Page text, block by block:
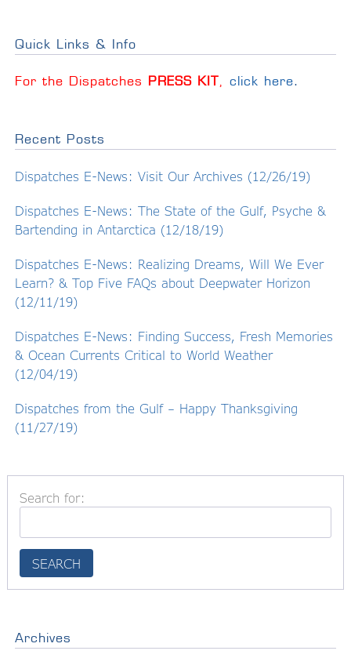
Quick Links & Info
For the Dispatches PRESS KIT, click here.
Recent Posts
Dispatches E-News: Visit Our Archives (12/26/19)
Dispatches E-News: The State of the Gulf, Psyche &
Bartending in Antarctica (12/18/19)
Dispatches E-News: Realizing Dreams, Will We Ever
Learn? & Top Five FAQs about Deepwater Horizon
(12/11/19)
Dispatches E-News: Finding Success, Fresh Memories
& Ocean Currents Critical to World Weather
(12/04/19)
Dispatches from the Gulf – Happy Thanksgiving
(11/27/19)
Search for:
Archives